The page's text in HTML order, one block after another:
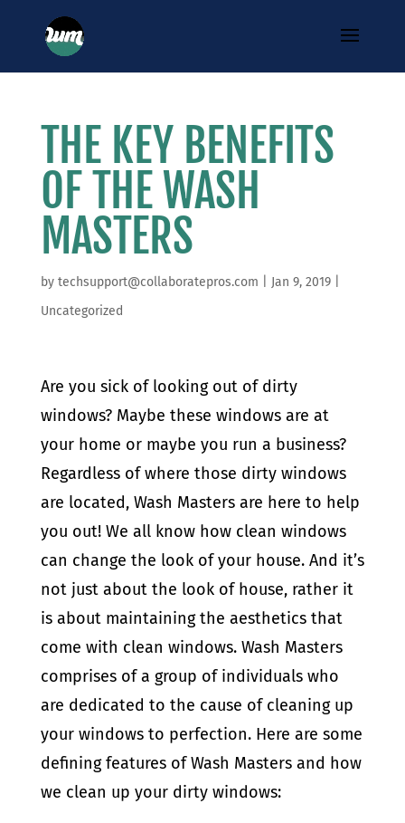
THE KEY BENEFITS
OF THE WASH
MASTERS
by techsupport@collaboratepros.com Jan 9, 2019|
Uncategorized
​Are you sick of looking out of dirty
windows? Maybe these windows are at
your home or maybe you run a business?
Regardless of where those dirty windows
are located, Wash Masters are here to help
you out! We all know how clean windows
can change the look of your house. And it’s
not just about the look of house, rather it
is about maintaining the aesthetics that
come with clean windows. Wash Masters
comprises of a group of individuals who
are dedicated to the cause of cleaning up
your windows to perfection. Here are some
defining features of Wash Masters and how
we clean up your dirty windows: